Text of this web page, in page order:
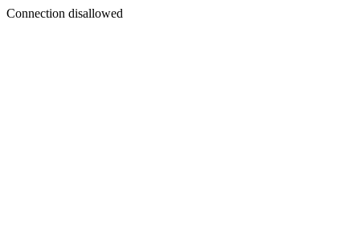
Connection disallowed